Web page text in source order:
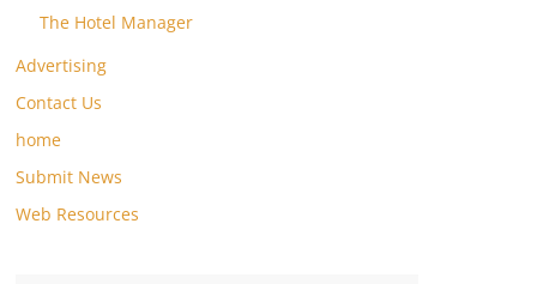
The Hotel Manager
Advertising
Contact Us
home
Submit News
Web Resources